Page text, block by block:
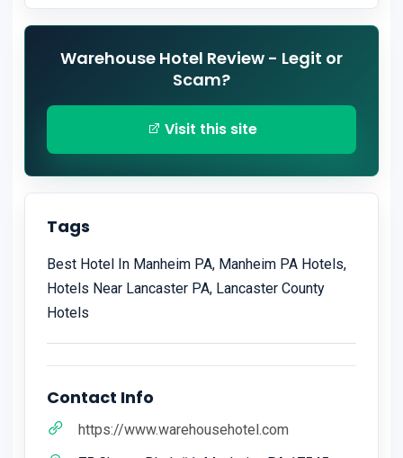
Warehouse Hotel Review - Legit or
Scam?
Visit this site
Tags
Best Hotel In Manheim PA, Manheim PA Hotels,
Hotels Near Lancaster PA, Lancaster County
Hotels
Contact Info
https://www.warehousehotel.com